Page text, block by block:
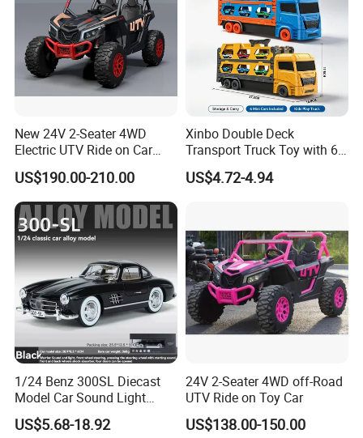
Shantou Hengjun toys Manufactory - Making
childhood happier and growth more
interesting
Hengjun Toys Company was established in [2009] and is a
New 24V 2-Seater 4WD
Electric UTV Ride on Car
with Remote Control for
Kids, 3 Speeds, Powered
Battery, EVA Wheels, Spring
Suspension, Adjustable
Seat
US$190.00-210.00
Xinbo Double Deck
Transport Truck Toy with 6
PCS Die Cast Cars 18+ Cars
Storage Capacity Kids
US$4.72-4.94
1/24 Benz 300SL Diecast
Model Car Sound Light
Simulation Toy Car
US$5.68-18.92
24V 2-Seater 4WD off-Road
UTV Ride on Toy Car
US$138.00-150.00